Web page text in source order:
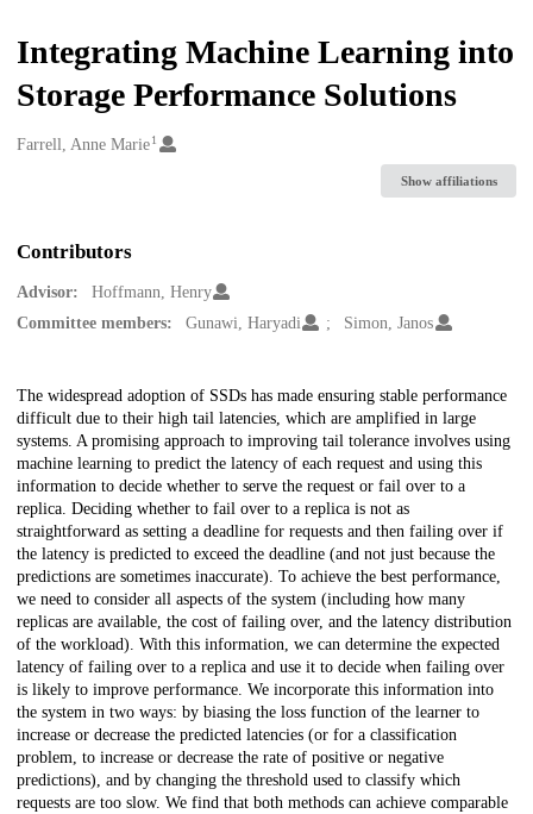
Integrating Machine Learning into
Storage Performance Solutions
Creators
Farrell, Anne Marie1
Show affiliations
Contributors
Advisor:
Hoffmann, Henry
Committee members:
Gunawi, Haryadi Simon, Janos
Description
The widespread adoption of SSDs has made ensuring stable performance
difficult due to their high tail latencies, which are amplified in large
systems. A promising approach to improving tail tolerance involves using
machine learning to predict the latency of each request and using this
information to decide whether to serve the request or fail over to a
replica. Deciding whether to fail over to a replica is not as
straightforward as setting a deadline for requests and then failing over if
the latency is predicted to exceed the deadline (and not just because the
predictions are sometimes inaccurate). To achieve the best performance,
we need to consider all aspects of the system (including how many
replicas are available, the cost of failing over, and the latency distribution
of the workload). With this information, we can determine the expected
latency of failing over to a replica and use it to decide when failing over
is likely to improve performance. We incorporate this information into
the system in two ways: by biasing the loss function of the learner to
increase or decrease the predicted latencies (or for a classification
problem, to increase or decrease the rate of positive or negative
predictions), and by changing the threshold used to classify which
requests are too slow. We find that both methods can achieve comparable